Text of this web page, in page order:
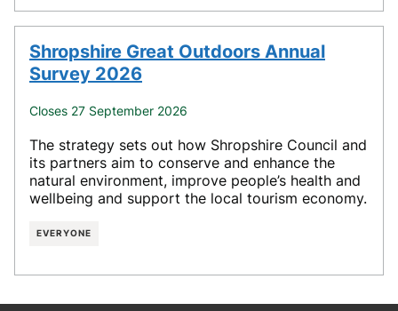
Shropshire Great Outdoors Annual
Survey 2026
Closes 27 September 2026
The strategy sets out how Shropshire Council and
its partners aim to conserve and enhance the
natural environment, improve people’s health and
wellbeing and support the local tourism economy.
EVERYONE